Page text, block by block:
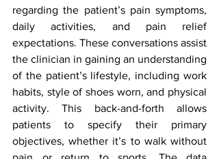
regarding the patient’s pain symptoms,
daily activities, and pain relief
expectations. These conversations assist
the clinician in gaining an understanding
of the patient’s lifestyle, including work
habits, style of shoes worn, and physical
activity. This back-and-forth allows
patients to specify their primary
objectives, whether it’s to walk without